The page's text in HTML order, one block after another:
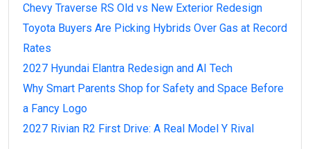
Chevy Traverse RS Old vs New Exterior Redesign
Toyota Buyers Are Picking Hybrids Over Gas at Record
Rates
2027 Hyundai Elantra Redesign and AI Tech
Why Smart Parents Shop for Safety and Space Before
a Fancy Logo
2027 Rivian R2 First Drive: A Real Model Y Rival